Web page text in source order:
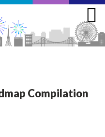
Compilation